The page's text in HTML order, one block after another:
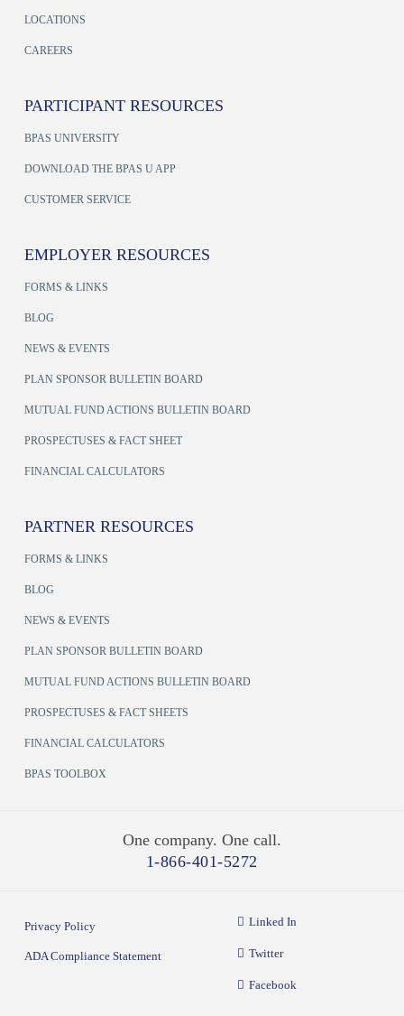
LOCATIONS
CAREERS
PARTICIPANT RESOURCES
BPAS UNIVERSITY
DOWNLOAD THE BPAS U APP
CUSTOMER SERVICE
EMPLOYER RESOURCES
FORMS & LINKS
BLOG
NEWS & EVENTS
PLAN SPONSOR BULLETIN BOARD
MUTUAL FUND ACTIONS BULLETIN BOARD
PROSPECTUSES & FACT SHEET
FINANCIAL CALCULATORS
PARTNER RESOURCES
FORMS & LINKS
BLOG
NEWS & EVENTS
PLAN SPONSOR BULLETIN BOARD
MUTUAL FUND ACTIONS BULLETIN BOARD
PROSPECTUSES & FACT SHEETS
FINANCIAL CALCULATORS
BPAS TOOLBOX
One company. One call.
1-866-401-5272
Privacy Policy
ADA Compliance Statement
Linked In
Twitter
Facebook